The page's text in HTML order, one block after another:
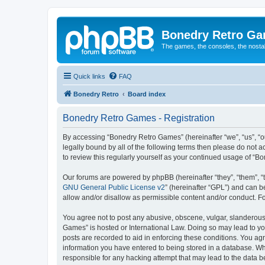
Bonedry Retro
The games, the consoles, the
Quick links FAQ
Bonedry Retro Board index
Bonedry Retro Games - Registration
By accessing “Bonedry Retro Games” (hereinafter “we”,
legally bound by all of the following terms then please do not
to review this regularly yourself as your continued usage of
Our forums are powered by phpBB (hereinafter “they”, “them”,
GNU General Public License v2” (hereinafter “GPL”) and can
allow and/or disallow as permissible content and/or conduct.
You agree not to post any abusive, obscene, vulgar,
Games” is hosted or International Law. Doing so may lead to
posts are recorded to aid in enforcing these conditions. You
information you have entered to being stored in a database.
responsible for any hacking attempt that may lead to the data